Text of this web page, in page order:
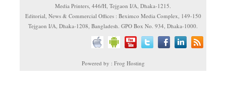
Media Printers, 446/H, Tejgaon I/A, Dhaka-1215.
Editorial, News & Commercial Offices : Beximco Media Complex, 149-150
Tejgaon I/A, Dhaka-1208, Bangladesh. GPO Box No. 934, Dhaka-1000.
Powered by : Frog Hosting